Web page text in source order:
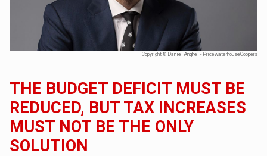
Copyright © Daniel Anghel - PricewaterhouseCoopers
THE BUDGET DEFICIT MUST BE
REDUCED, BUT TAX INCREASES
MUST NOT BE THE ONLY
SOLUTION